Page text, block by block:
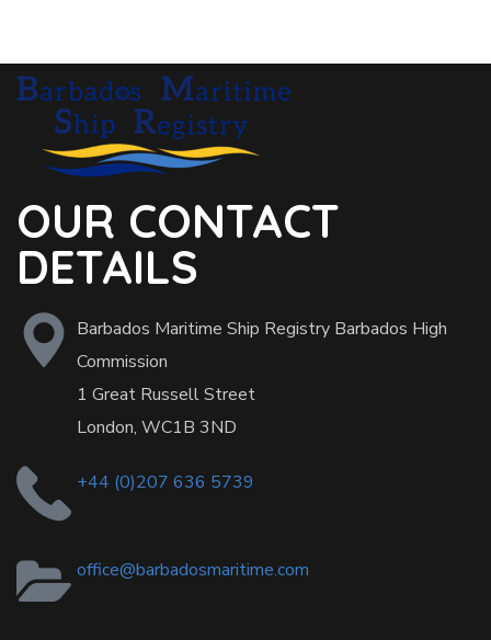
OUR CONTACT
DETAILS
Barbados Maritime Ship Registry Barbados High
Commission
1 Great Russell Street
London, WC1B 3ND
+44 (0)207 636 5739
office@barbadosmaritime.com